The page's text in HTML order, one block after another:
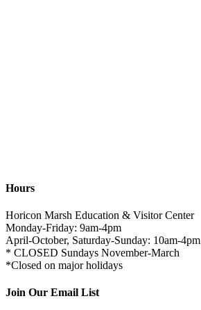
Hours
Horicon Marsh Education & Visitor Center
Monday-Friday: 9am-4pm
April-October, Saturday-Sunday: 10am-4pm
* CLOSED Sundays November-March
*Closed on major holidays
Join Our Email List